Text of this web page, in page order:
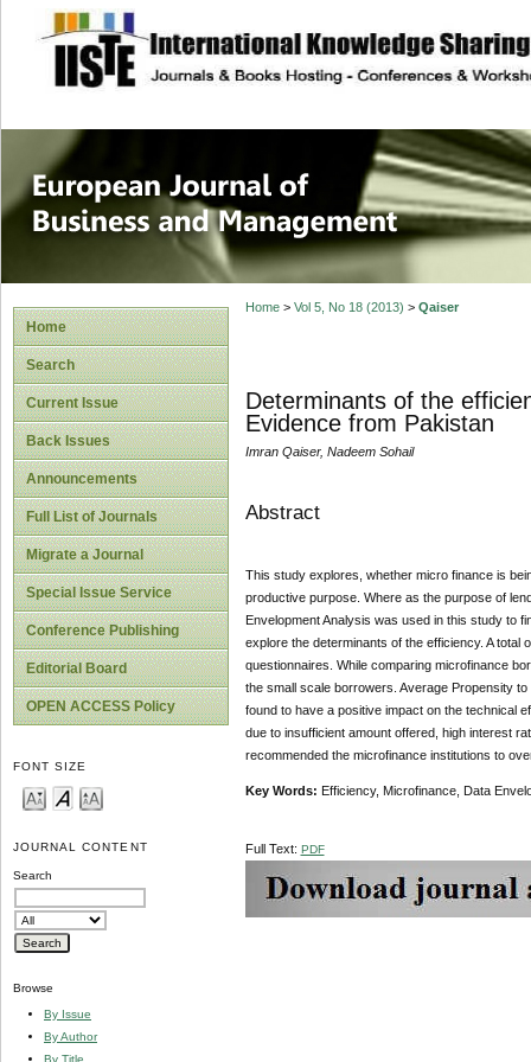
site description
European
Management
Home
Search
Current Issue
Back Issues
Announcements
Full List of Journals
Migrate a Journal
Special Issue Service
Conference Publishing
Editorial Board
OPEN ACCESS Policy
FONT SIZE
JOURNAL CONTENT
Search
Browse
By Issue
By Author
By Title
Home> Vol 5, No 18 (2013) > Qaiser
Determinants of the
Evidence from Pakistan
Imran Qaiser, Nadeem Sohail
Abstract
This study explores, whether micro finance is
productive purpose. Where as the purpose of
Envelopment Analysis was used in this study to
explore the determinants of the efficiency. A
questionnaires. While comparing microfinance
the small scale borrowers. Average Propensity
found to have a positive impact on the technical
due to insufficient amount offered, high interest
recommended the microfinance institutions to
Key Words: Efficiency, Microfinance, Data
Full Text: PDF